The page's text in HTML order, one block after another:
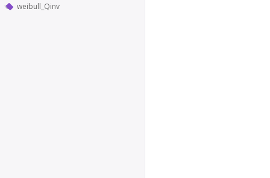
weibull_Qinv